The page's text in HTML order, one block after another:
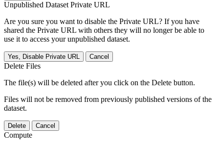
Unpublished Dataset Private URL
Are you sure you want to disable the Private URL? If you have
shared the Private URL with others they will no longer be able to
use it to access your unpublished dataset.
Yes, Disable Private URL Cancel
Delete Files
The file(s) will be deleted after you click on the Delete button.
Files will not be removed from previously published versions of the
dataset.
Delete Cancel
Compute